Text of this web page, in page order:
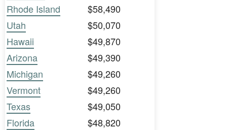
Rhode Island
$58,490
Utah
$50,070
Hawaii
$49,870
Arizona
$49,390
Michigan
$49,260
Vermont
$49,260
Texas
$49,050
Florida
$48,820